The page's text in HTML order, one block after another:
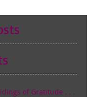
of Gratitude . . .